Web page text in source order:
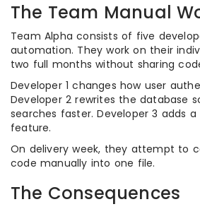
The Team Manual
Team Alpha consists of five
automation. They work on their
two full months without sharing
Developer 1 changes how user
Developer 2 rewrites the database
searches faster. Developer 3 adds
feature.
On delivery week, they attempt to
code manually into one file.
The Consequences